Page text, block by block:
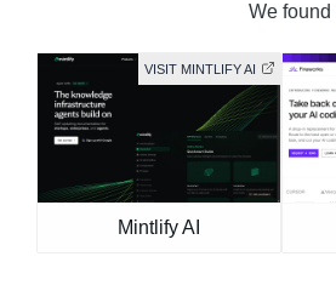
We found
VISIT MINTLIFY AI
Mintlify AI